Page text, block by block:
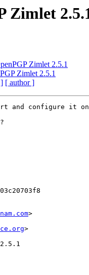
Zimlet
Zimlet 2.5.1
Zimlet 2.5.1
[ author ]
configure it on
>
>